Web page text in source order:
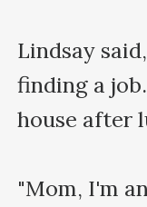
Lindsay
finding a
house after
"Mom, I'm